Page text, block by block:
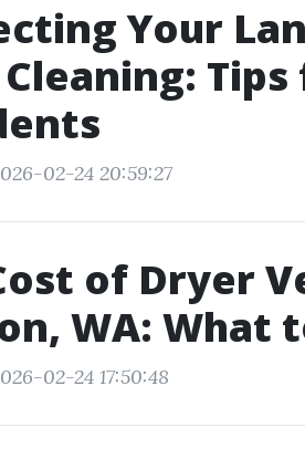
Your
02-24 20:59:27
of Dryer
WA: What
02-24 17:50:48